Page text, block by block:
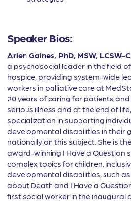
Speaker Bios:
Arlen Gaines, PhD, MSW, LCSW-
a psychosocial leader in the field
hospice, providing system-wide
workers in palliative care at
20 years of caring for patients
serious illness and at the end of
specialization in supporting
developmental disabilities in their
nationally on this subject. She is
award-winning I Have a Question
complex topics for children,
developmental disabilities, such
about Death and I Have a
first social worker in the inaugural